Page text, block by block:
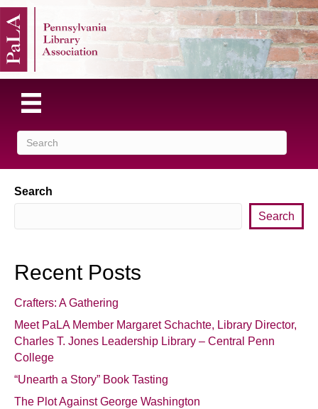
Search
Search
Recent Posts
Crafters: A Gathering
Meet PaLA Member Margaret Schachte, Library Director,
Charles T. Jones Leadership Library – Central Penn
College
“Unearth a Story” Book Tasting
The Plot Against George Washington